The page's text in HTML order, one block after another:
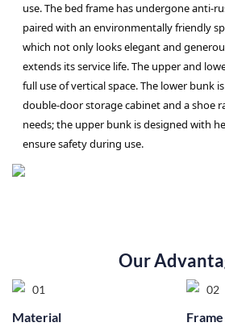
use. The bed frame has undergone anti-
paired with an environmentally friendly
which not only looks elegant and
extends its service life. The upper and
full use of vertical space. The lower bunk
double-door storage cabinet and a shoe
needs; the upper bunk is designed with
ensure safety during use.
Our
Material Frame